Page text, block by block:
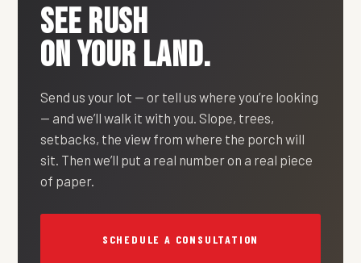
SEERUSH
ON YOUR LAND.
Send us your lot — or tell us where you’re looking
— and we’ll walk it with you. Slope, trees,
setbacks, the view from where the porch will
sit. Then we’ll put a real number on a real piece
of paper.
SCHEDULE A CONSULTATION